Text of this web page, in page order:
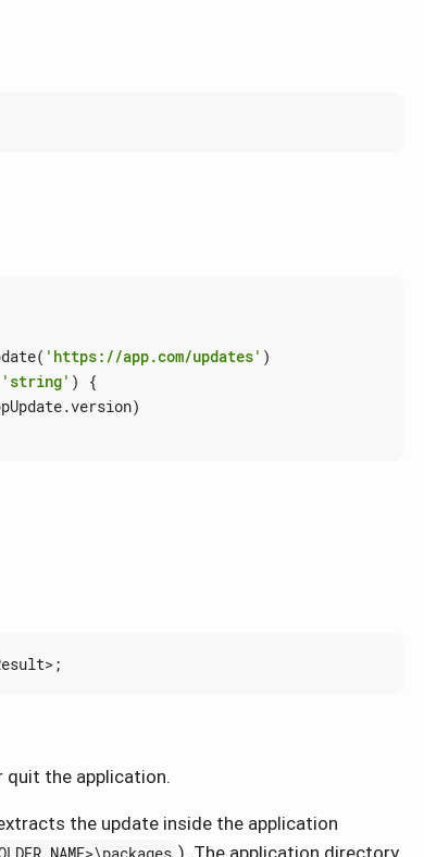
( 'https://app.com/updates' )
'string' )
{
.version)
>;
quit the application.
the update inside the application